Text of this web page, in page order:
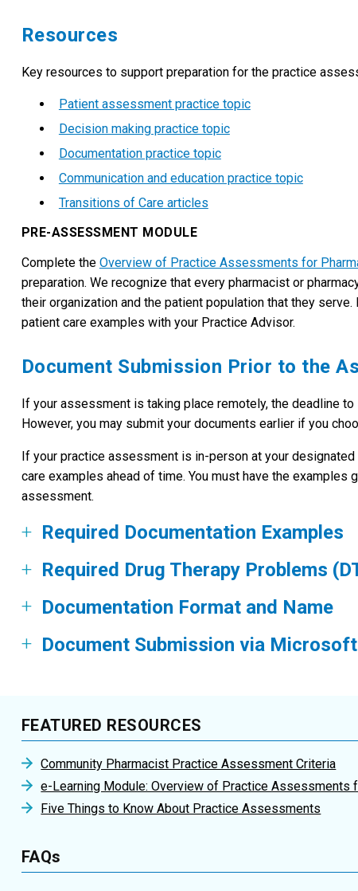
Resources
Key resources to support preparation for the practice
Patient assessment practice topic
Decision making practice topic
Documentation practice topic
Communication and education practice topic
Transitions of Care articles
PRE-ASSESSMENT MODULE
Complete the Overview of Practice Assessments for
preparation. We recognize that every pharmacist or
their organization and the patient population that they
patient care examples with your Practice Advisor.
Document Submission Prior to the
If your assessment is taking place remotely, the deadline
However, you may submit your documents earlier if you
If your practice assessment is in-person at your
care examples ahead of time. You must have the
assessment.
Required Documentation Examples
Required Drug Therapy Problems
Documentation Format and Name
Document Submission via
FEATURED RESOURCES
Community Pharmacist Practice Assessment Criteria
e-Learning Module: Overview of Practice Assessments
Five Things to Know About Practice Assessments
FAQs